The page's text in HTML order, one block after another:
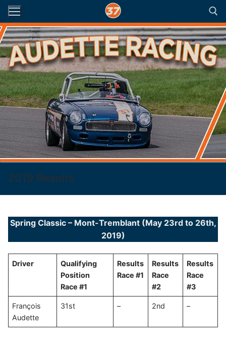
Skip
content
Search for:
2019 Results
Spring Classic – Mont-Tremblant (May 23rd to 26th,
2019)
Driver
Qualifying
Position
Race #1
Results
Race #1
Results
Race
#2
Results
Race
#3
François
Audette
31st – 2nd –